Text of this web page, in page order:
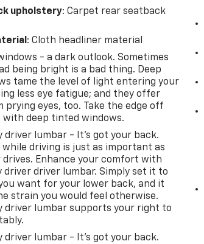
upholstery: Carpet rear seatback
: Cloth headliner material
- a dark outlook. Sometimes
being bright is a bad thing. Deep
tame the level of light entering your
less eye fatigue; and they offer
prying eyes, too. Take the edge off
with deep tinted windows.
driver lumbar - It’s got your back.
while driving is just as important as
drives. Enhance your comfort with
driver driver lumbar. Simply set it to
want for your lower back, and it
strain you would feel otherwise.
driver lumbar supports your right to
driver lumbar - It’s got your back.